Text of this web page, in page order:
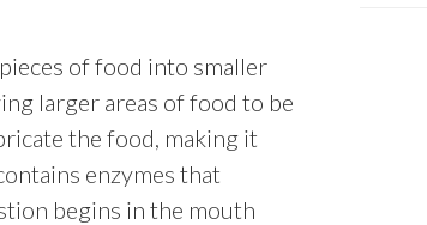
of food into smaller
larger areas of food to be
the food, making it
enzymes that
begins in the mouth